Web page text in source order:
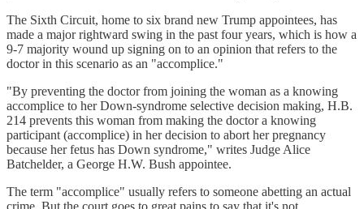
The Sixth Circuit, home to six brand new Trump appointees, has
made a major rightward swing in the past four years, which is how a
9-7 majority wound up signing on to an opinion that refers to the
doctor in this scenario as an "accomplice."
"By preventing the doctor from joining the woman as a knowing
accomplice to her Down-syndrome selective decision making, H.B.
214 prevents this woman from making the doctor a knowing
participant (accomplice) in her decision to abort her pregnancy
because her fetus has Down syndrome," writes Judge Alice
Batchelder, a George H.W. Bush appointee.
The term "accomplice" usually refers to someone abetting an actual
crime. But the court goes to great pains to say that it's not